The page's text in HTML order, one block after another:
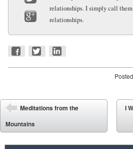
Twitter
relationships. I simply call
relationships.
Post navigation
⬅
Meditations from the
Mountains
I